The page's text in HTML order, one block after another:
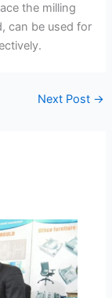
the milling
can be used for
Next Post →